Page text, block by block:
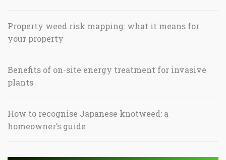
Property weed risk mapping: what it means for
your property
Benefits of on-site energy treatment for invasive
plants
How to recognise Japanese knotweed: a
homeowner’s guide